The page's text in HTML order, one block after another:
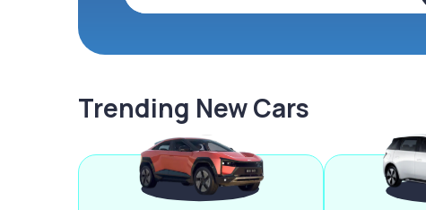
Trending New Cars